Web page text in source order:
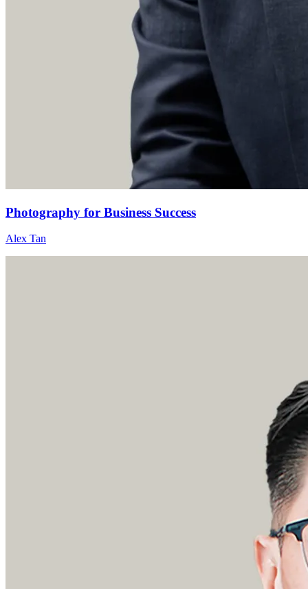
Photography for Business Success
Alex Tan